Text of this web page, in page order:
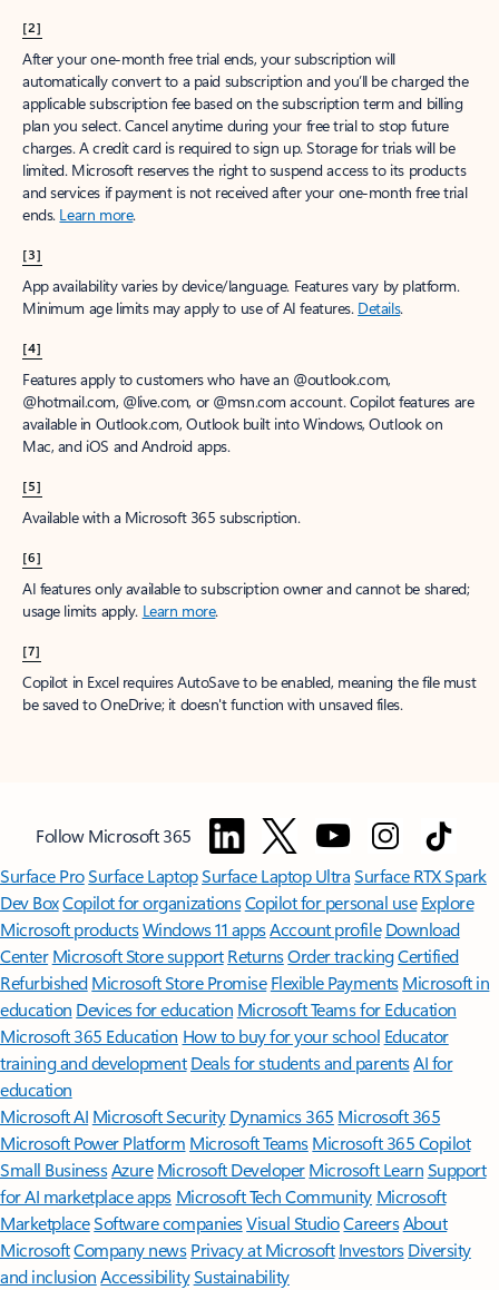
[2]
After your one-month free trial ends, your subscription will
automatically convert to a paid subscription and you’ll be charged the
applicable subscription fee based on the subscription term and billing
plan you select. Cancel anytime during your free trial to stop future
charges. A credit card is required to sign up. Storage for trials will be
limited. Microsoft reserves the right to suspend access to its products
and services if payment is not received after your one-month free trial
ends. Learn more.
[3]
App availability varies by device/language. Features vary by platform.
Minimum age limits may apply to use of AI features. Details.
[4]
Features apply to customers who have an @outlook.com,
@hotmail.com, @live.com, or @msn.com account. Copilot features are
available in Outlook.com, Outlook built into Windows, Outlook on
Mac, and iOS and Android apps.
[5]
Available with a Microsoft 365 subscription.
[6]
AI features only available to subscription owner and cannot be shared;
usage limits apply. Learn more.
[7]
Copilot in Excel requires AutoSave to be enabled, meaning the file must
be saved to OneDrive; it doesn't function with unsaved files.
Follow Microsoft 365
Surface ProSurface LaptopSurface Laptop UltraSurface RTX Spark
Dev BoxCopilot for organizationsCopilot for personal use Explore
Microsoft productsWindows 11 appsAccount profile Download
Center Microsoft Store support ReturnsOrder trackingCertified
Refurbished Microsoft Store Promise Flexible Payments Microsoft in
education Devices for education Microsoft Teams for Education
Microsoft 365 Education How to buy for your school Educator
training and development Deals for students and parentsAI for
education
Microsoft AI Microsoft Security Dynamics 365 Microsoft 365
Microsoft Power Platform Microsoft TeamsMicrosoft 365 Copilot
Small BusinessAzure Microsoft DeveloperMicrosoft LearnSupport
for AI marketplace apps Microsoft Tech Community Microsoft
MarketplaceSoftware companiesVisual StudioCareersAbout
MicrosoftCompany news Privacy at Microsoft Investors Diversity
and inclusion AccessibilitySustainability